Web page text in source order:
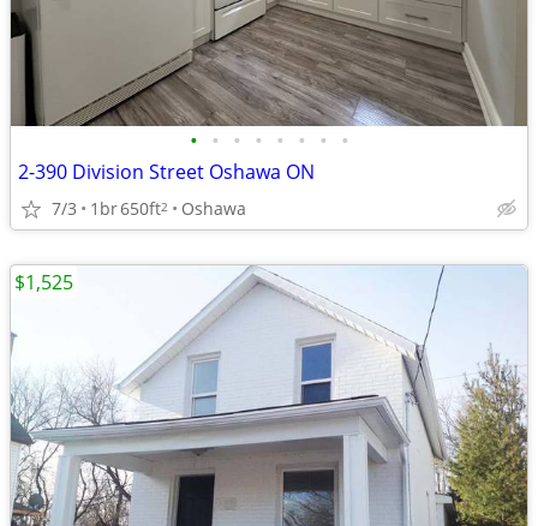
• • • • • • • •
2-390 Division Street Oshawa ON
7/3 1br650ft2 Oshawa
$1,525